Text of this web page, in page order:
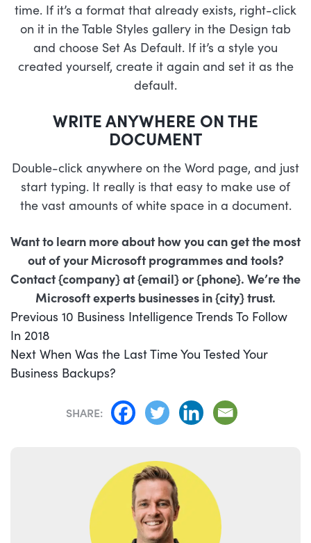
time. If it’s a format that already exists, right-click
on it in the Table Styles gallery in the Design tab
and choose Set As Default. If it’s a style you
created yourself, create it again and set it as the
default.
WRITE ANYWHERE ON THE
DOCUMENT
Double-click anywhere on the Word page, and just
start typing. It really is that easy to make use of
the vast amounts of white space in a document.
Want to learn more about how you can get the most
out of your Microsoft programmes and tools?
Contact {company} at {email} or {phone}. We’re the
Microsoft experts businesses in {city} trust.
POST
NAVIGATION
Previous Previous
10 Business Intelligence Trends To Follow
In 2018
Next Next
post:
When Was the Last Time You Tested Your
Business Backups?
SHARE: